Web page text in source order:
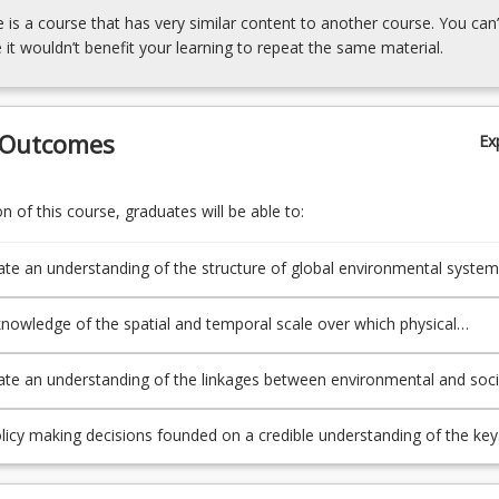
is a course that has very similar content to another course. You
it wouldn’t benefit your learning to repeat the same material.
of this course, graduates will be able to:
an understanding of the structure of global environmental
that of the atmosphere and ocean;
of the spatial and temporal scale over which physical
into natural resource management;
an understanding of the linkages between environmental and
making decisions founded on a credible understanding of the key
that shape our environment.